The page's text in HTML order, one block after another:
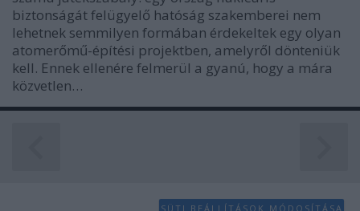
biztonságát felügyelő hatóság szakemberei nem
lehetnek semmilyen formában érdekeltek egy olyan
atomerőmű-építési projektben, amelyről dönteniük
kell. Ennek ellenére felmerül a gyanú, hogy a mára
közvetlen…
SÜTI BEÁLLÍTÁSOK MÓDOSÍTÁSA